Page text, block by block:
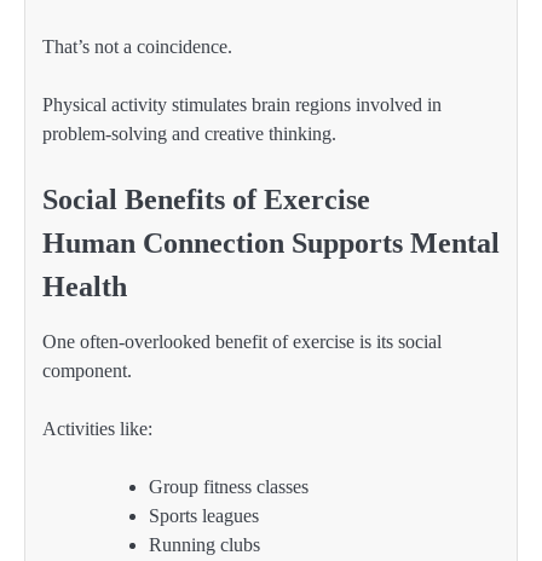
That’s not a coincidence.
Physical activity stimulates brain regions involved in
problem-solving and creative thinking.
Social Benefits of Exercise
Human Connection Supports Mental
Health
One often-overlooked benefit of exercise is its social
component.
Activities like:
Group fitness classes
Sports leagues
Running clubs